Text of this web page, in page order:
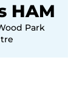
HAM
Park